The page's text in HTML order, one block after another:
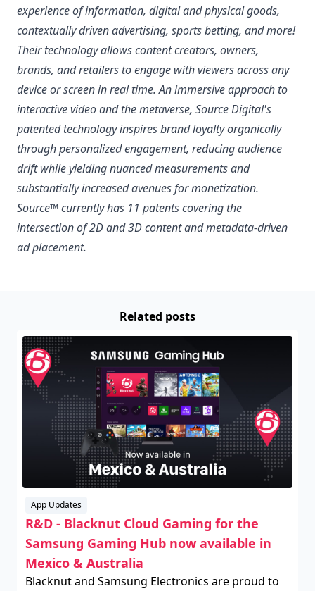
experience of information, digital and physical goods,
contextually driven advertising, sports betting, and more!
Their technology allows content creators, owners,
brands, and retailers to engage with viewers across any
device or screen in real time. An immersive approach to
interactive video and the metaverse, Source Digital's
patented technology inspires brand loyalty organically
through personalized engagement, reducing audience
drift while yielding nuanced measurements and
substantially increased avenues for monetization.
Source™ currently has 11 patents covering the
intersection of 2D and 3D content and metadata-driven
ad placement.
Related posts
App Updates
R&D - Blacknut Cloud Gaming for the
Samsung Gaming Hub now available in
Mexico & Australia
Blacknut and Samsung Electronics are proud to